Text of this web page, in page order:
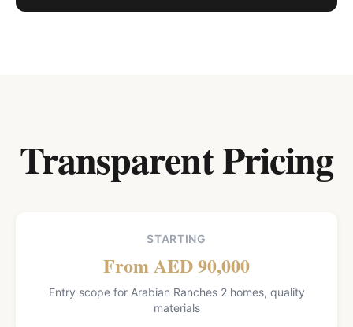
Transparent Pricing
STARTING
From AED 90,000
Entry scope for Arabian Ranches 2 homes, quality
materials